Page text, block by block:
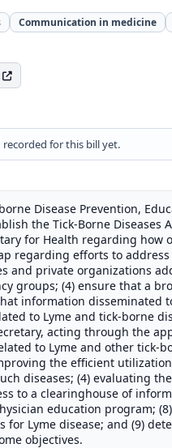
Communication in medicine
recorded for this bill yet.
Disease Prevention,
the Tick-Borne
for Health regarding how
regarding efforts to
and private organizations
groups; (4) ensure that a
information disseminated
to Lyme and tick-borne
acting through the
to Lyme and other tick-
the efficient
diseases; (4) evaluating
to a clearinghouse of
education program;
for Lyme disease; and (9)
objectives.